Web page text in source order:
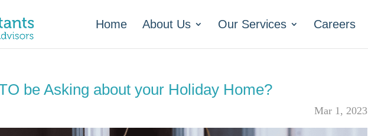
Home About Us Our Services Careers
be Asking about your Holiday Home?
Mar 1, 2023